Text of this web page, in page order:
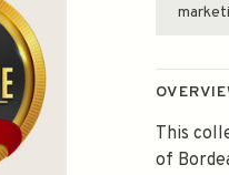
This
of